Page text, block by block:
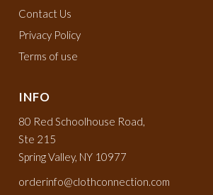
Contact Us
Privacy Policy
Terms of use
INFO
80 Red Schoolhouse Road,
Ste 215
Spring Valley, NY 10977
orderinfo@clothconnection.com